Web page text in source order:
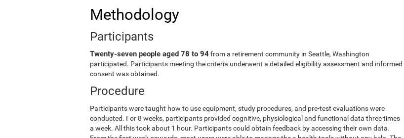
Methodology
Participants
Twenty-seven people aged 78 to 94from a retirement community in Seattle, Washington
participated. Participants meeting the criteria underwent a detailed eligibility assessment and informed
consent was obtained.
Procedure
Participants were taught how to use equipment, study procedures, and pre-test evaluations were
conducted. For 8 weeks, participants provided cognitive, physiological and functional data three times
a week. All this took about 1 hour. Participants could obtain feedback by accessing their own data.